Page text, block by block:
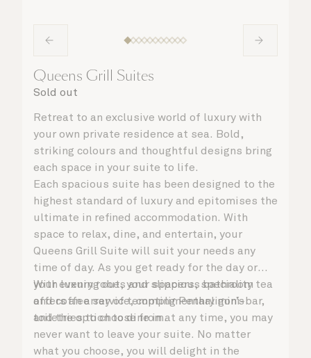
Queens Grill Suites
Sold out
Retreat to an exclusive world of luxury with
your own private residence at sea. Bold,
striking colours and thoughtful designs bring
each space in your suite to life.
Each spacious suite has been designed to the
highest standard of luxury and epitomises the
ultimate in refined accommodation. With
space to relax, dine, and entertain, your
Queens Grill Suite will suit your needs any
time of day. As you get ready for the day or
your evening out, your spacious bathroom
offers an array of tempting Penhaligon’s
toiletries to choose from.
With luxury robes and slippers, speciality tea
and coffee service, complimentary mini-bar,
and the option to dine in at any time, you may
never want to leave your suite. No matter
what you choose, you will delight in the